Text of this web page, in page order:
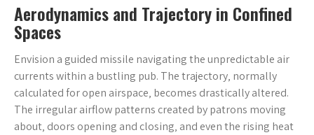
Aerodynamics and Trajectory in Confined
Spaces
Envision a guided missile navigating the unpredictable air
currents within a bustling pub. The trajectory‚ normally
calculated for open airspace‚ becomes drastically altered.
The irregular airflow patterns created by patrons moving
about‚ doors opening and closing‚ and even the rising heat